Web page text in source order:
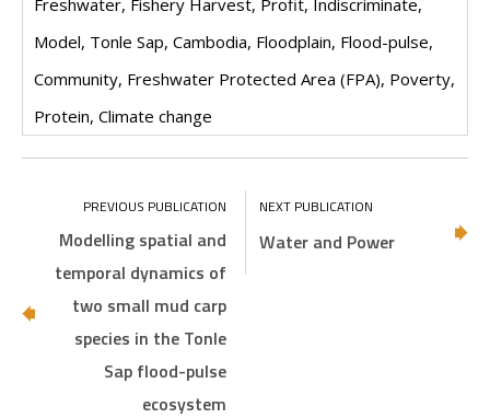
Model, Tonle Sap, Cambodia, Floodplain, Flood-pulse,
Community, Freshwater Protected Area (FPA), Poverty,
Protein, Climate change
Modelling spatial and
temporal dynamics of
two small mud carp
species in the Tonle
Sap flood-pulse
ecosystem
Water and Power